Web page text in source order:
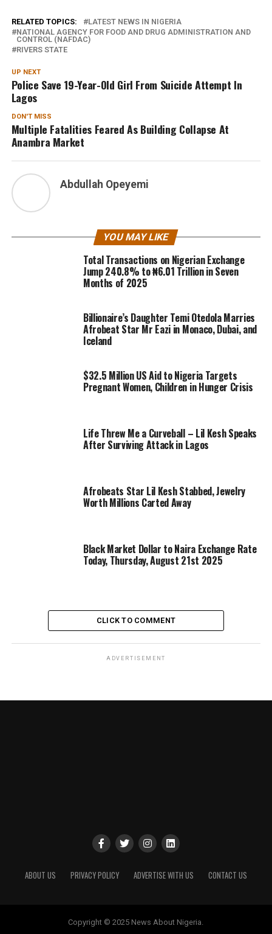
RELATED TOPICS:
LATEST NEWS IN NIGERIA
NATIONAL AGENCY FOR FOOD AND DRUG ADMINISTRATION AND
CONTROL (NAFDAC)
RIVERS STATE
UP NEXT
Police Save 19-Year-Old Girl From Suicide Attempt In
Lagos
DON'T MISS
Multiple Fatalities Feared As Building Collapse At
Anambra Market
Abdullah Opeyemi
YOU MAY LIKE
Total Transactions on Nigerian Exchange
Jump 240.8% to ₦6.01 Trillion in Seven
Months of 2025
Billionaire’s Daughter Temi Otedola Marries
Afrobeat Star Mr Eazi in Monaco, Dubai, and
Iceland
$32.5 Million US Aid to Nigeria Targets
Pregnant Women, Children in Hunger Crisis
Life Threw Me a Curveball – Lil Kesh Speaks
After Surviving Attack in Lagos
Afrobeats Star Lil Kesh Stabbed, Jewelry
Worth Millions Carted Away
Black Market Dollar to Naira Exchange Rate
Today, Thursday, August 21st 2025
CLICK TO COMMENT
ADVERTISEMENT
ABOUT US PRIVACY POLICY ADVERTISE WITH US CONTACT US
Copyright © 2025 News About Nigeria.